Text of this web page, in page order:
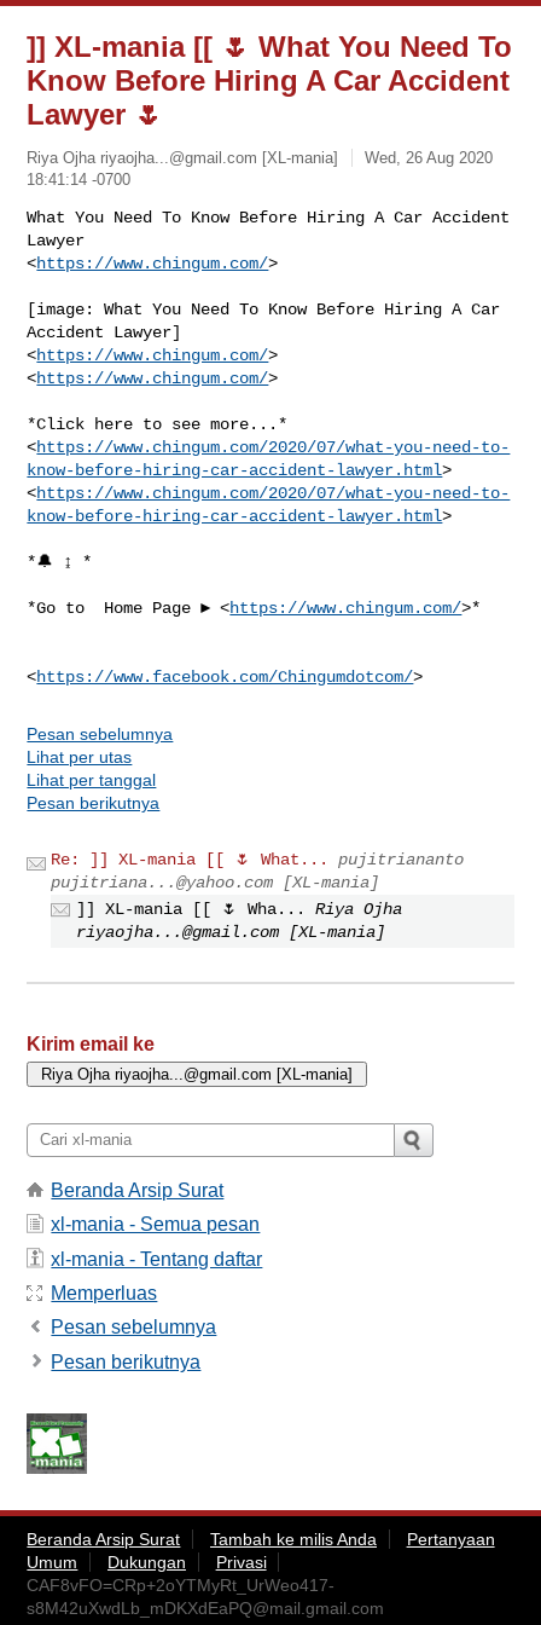
]] XL-mania [[ 🌷 What You Need To
Know Before Hiring A Car Accident
Lawyer 🌷
Riya Ojha riyaojha...@gmail.com [XL-mania]
Wed, 26 Aug 2020
18:41:14 -0700
What You Need To Know Before Hiring A Car Accident
Lawyer
<https://www.chingum.com/>
[image: What You Need To Know Before Hiring A Car
Accident Lawyer]
<https://www.chingum.com/>
<https://www.chingum.com/>
*Click here to see more...*
<https://www.chingum.com/2020/07/what-you-need-to-
know-before-hiring-car-accident-lawyer.html>
<https://www.chingum.com/2020/07/what-you-need-to-
know-before-hiring-car-accident-lawyer.html>
*🔔 ↨ *
*Go to  Home Page ► <https://www.chingum.com/>*
<https://www.facebook.com/Chingumdotcom/
Pesan sebelumnya
Lihat per utas
Lihat per tanggal
Pesan berikutnya
Re: ]] XL-mania [[ 🌷 What...
pujitriananto
pujitriana...@yahoo.com [XL-mania]
]] XL-mania [[ 🌷 Wha...
Riya Ojha
riyaojha...@gmail.com [XL-mania]
Kirim email ke
Beranda Arsip Surat
xl-mania - Semua pesan
xl-mania - Tentang daftar
Memperluas
Pesan sebelumnya
Pesan berikutnya
Beranda Arsip Surat Tambah ke milis Anda
Pertanyaan
Umum
Dukungan
Privasi
CAF8vFO=CRp+2oYTMyRt_UrWeo417-
s8M42uXwdLb_mDKXdEaPQ@mail.gmail.com